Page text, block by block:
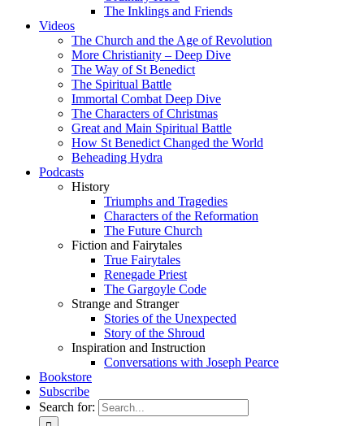
The Inklings and Friends
Videos
The Church and the Age of Revolution
More Christianity – Deep Dive
The Way of St Benedict
The Spiritual Battle
Immortal Combat Deep Dive
The Characters of Christmas
Great and Main Spiritual Battle
How St Benedict Changed the World
Beheading Hydra
Podcasts
History
Triumphs and Tragedies
Characters of the Reformation
The Future Church
Fiction and Fairytales
True Fairytales
Renegade Priest
The Gargoyle Code
Strange and Stranger
Stories of the Unexpected
Story of the Shroud
Inspiration and Instruction
Conversations with Joseph Pearce
Bookstore
Subscribe
Search for: